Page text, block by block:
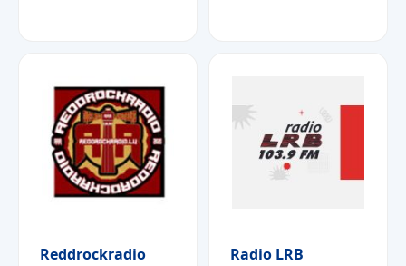
Reddrockradio Radio LRB